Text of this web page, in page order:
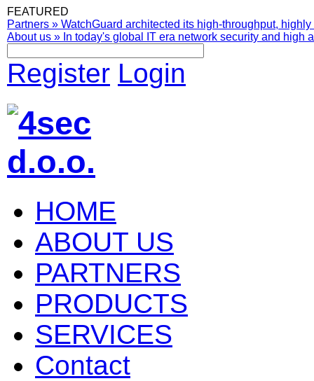
FEATURED
Partners » WatchGuard architected its high-throughput,
About us » In today's global IT era network security and high
Register Login
HOME
ABOUT US
PARTNERS
PRODUCTS
SERVICES
Contact